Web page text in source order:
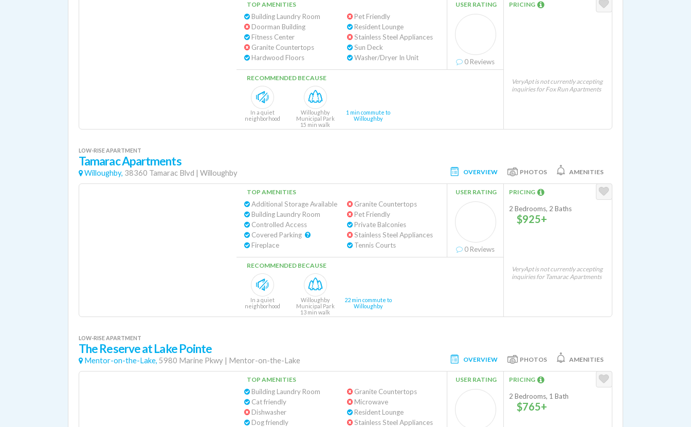
TOP AMENITIES
Building Laundry Room
Doorman Building
Fitness Center
Granite Countertops
Hardwood Floors
Pet Friendly
Resident Lounge
Stainless Steel Appliances
Sun Deck
Washer/Dryer In Unit
USER RATING
0 Reviews
RECOMMENDED BECAUSE
In a quiet
neighborhood
Willoughby
Municipal Park
15 min walk
1 min commute to
Willoughby
PRICING
VeryApt is not currently accepting
inquiries for Fox Run Apartments
LOW-RISE APARTMENT
Tamarac Apartments
Willoughby, 38360 Tamarac Blvd | Willoughby OVERVIEW PHOTOS AMENITIES
TOP AMENITIES
Additional Storage Available
Building Laundry Room
Controlled Access
Fireplace
Granite Countertops
Pet Friendly
Private Balconies
Stainless Steel Appliances
Tennis Courts
USER RATING
0 Reviews
RECOMMENDED BECAUSE
In a quiet
neighborhood
Willoughby
Municipal Park
13 min walk
22 min commute to
Willoughby
PRICING
2 Bedrooms, 2 Baths
$925+
VeryApt is not currently accepting
inquiries for Tamarac Apartments
LOW-RISE APARTMENT
The Reserve at Lake Pointe
Mentor-on-the-Lake, 5980 Marine Pkwy | Mentor-on-the-Lake OVERVIEW PHOTOS AMENITIES
TOP AMENITIES
Building Laundry Room
Cat friendly
Dishwasher
Dog friendly
Granite Countertops
Microwave
Resident Lounge
Stainless Steel Appliances
USER RATING PRICING
2 Bedrooms, 1 Bath
$765+